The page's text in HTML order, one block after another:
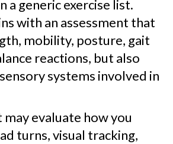
a generic exercise list.
with an assessment that
mobility, posture, gait
reactions, but also
systems involved in
evaluate how you
turns, visual tracking,